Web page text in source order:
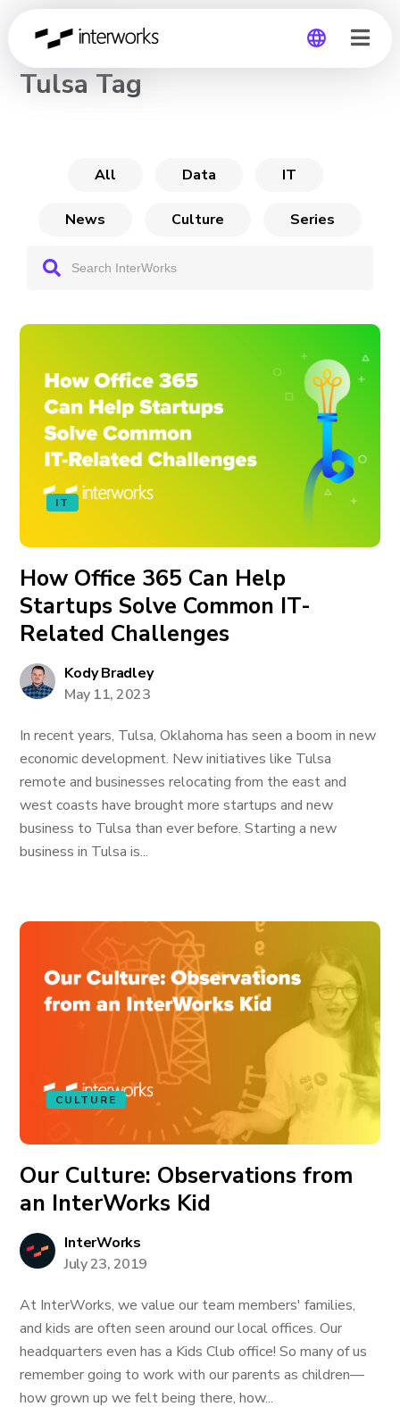
CHANNEL
Tulsa Tag
All Data IT
News Culture Series
IT
How Office 365 Can Help
Startups Solve Common IT-
Related Challenges
Kody Bradley
May 11, 2023
In recent years, Tulsa, Oklahoma has seen a boom in new
economic development. New initiatives like Tulsa
remote and businesses relocating from the east and
west coasts have brought more startups and new
business to Tulsa than ever before. Starting a new
business in Tulsa is...
CULTURE
Our Culture: Observations from
an InterWorks Kid
InterWorks
July 23, 2019
At InterWorks, we value our team members' families,
and kids are often seen around our local offices. Our
headquarters even has a Kids Club office! So many of us
remember going to work with our parents as children—
how grown up we felt being there, how...